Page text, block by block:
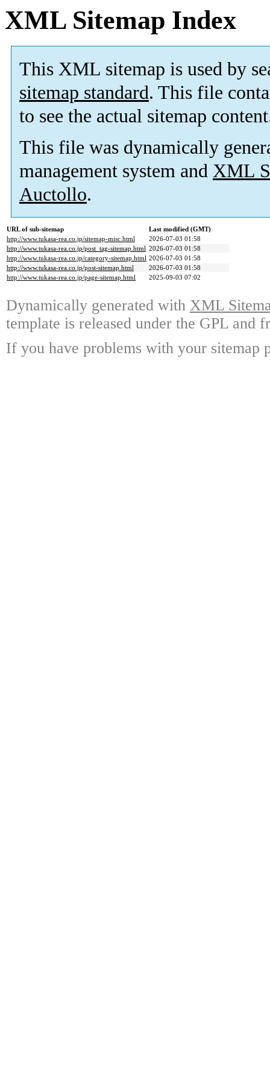
XML Sitemap Index
This XML sitemap is used by
sitemap standard. This file
to see the actual sitemap
This file was dynamically
management system and XML
Auctollo.
URL of sub-sitemap
Last modified (GMT)
http://www.tukasa-rea.co.jp/sitemap-misc.html
2026-07-03 01:58
http://www.tukasa-rea.co.jp/post_tag-sitemap.html 2026-07-03 01:58
http://www.tukasa-rea.co.jp/category-sitemap.html 2026-07-03 01:58
http://www.tukasa-rea.co.jp/post-sitemap.html
2026-07-03 01:58
http://www.tukasa-rea.co.jp/page-sitemap.html
2025-09-03 07:02
Dynamically generated with XML
template is released under the GPL and
If you have problems with your sitemap